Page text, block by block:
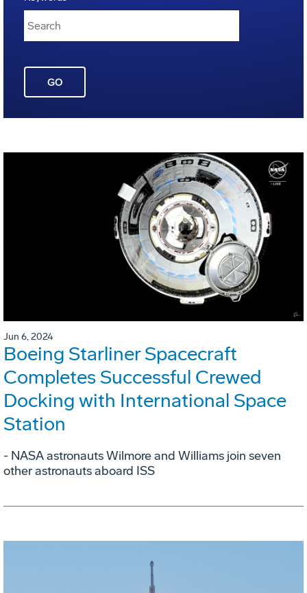
GO
Jun 6, 2024
Boeing Starliner Spacecraft
Completes Successful Crewed
Docking with International Space
Station
- NASA astronauts Wilmore and Williams join seven
other astronauts aboard ISS